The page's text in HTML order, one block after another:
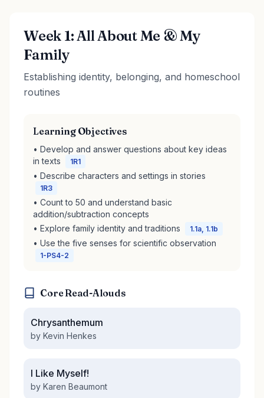
Week 1: All About Me & My
Family
Establishing identity, belonging, and homeschool
routines
Learning Objectives
• Develop and answer questions about key ideas
in texts
1R1
• Describe characters and settings in stories
1R3
• Count to 50 and understand basic
addition/subtraction concepts
• Explore family identity and traditions
1.1a, 1.1b
• Use the five senses for scientific observation
1-PS4-2
Core Read-Alouds
Chrysanthemum
by Kevin Henkes
I Like Myself!
by Karen Beaumont